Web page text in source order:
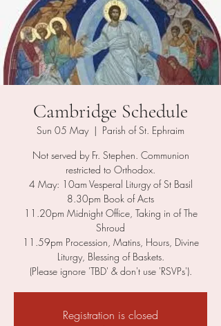
Cambridge Schedule
Sun 05 May
  |
Parish of St. Ephraim
Not served by Fr. Stephen. Communion
restricted to Orthodox.
4 May: 10am Vesperal Liturgy of St Basil
8.30pm Book of Acts
11.20pm Midnight Office, Taking in of The
Shroud
11.59pm Procession, Matins, Hours, Divine
Liturgy, Blessing of Baskets.
(Please ignore 'TBD' & don't use 'RSVPs').
Registration is closed